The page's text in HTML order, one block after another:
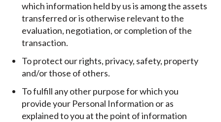
which information held by us is among the assets
transferred or is otherwise relevant to the
evaluation, negotiation, or completion of the
transaction.
To protect our rights, privacy, safety, property
and/or those of others.
To fulfill any other purpose for which you
provide your Personal Information or as
explained to you at the point of information